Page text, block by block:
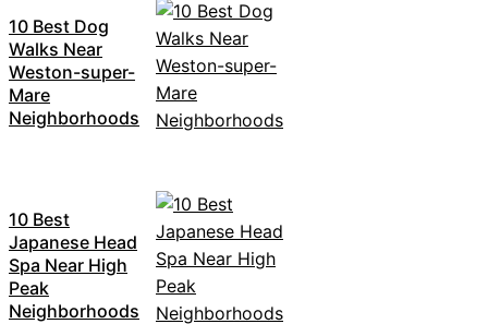
10 Best Dog
Walks Near
Weston-super-
Mare
Neighborhoods
10 Best
Japanese Head
Spa Near High
Peak
Neighborhoods